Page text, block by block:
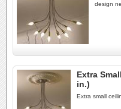
design
Extra
in.)
Extra small